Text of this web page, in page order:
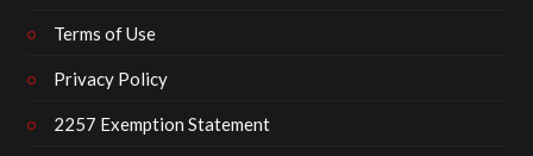
Terms of Use
Privacy Policy
2257 Exemption Statement